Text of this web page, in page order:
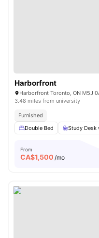
Harborfront
Harborfront Toronto, ON M5J
3.48 miles from university
Furnished
Double Bed
Study Desk
From
CA$1,500 /mo